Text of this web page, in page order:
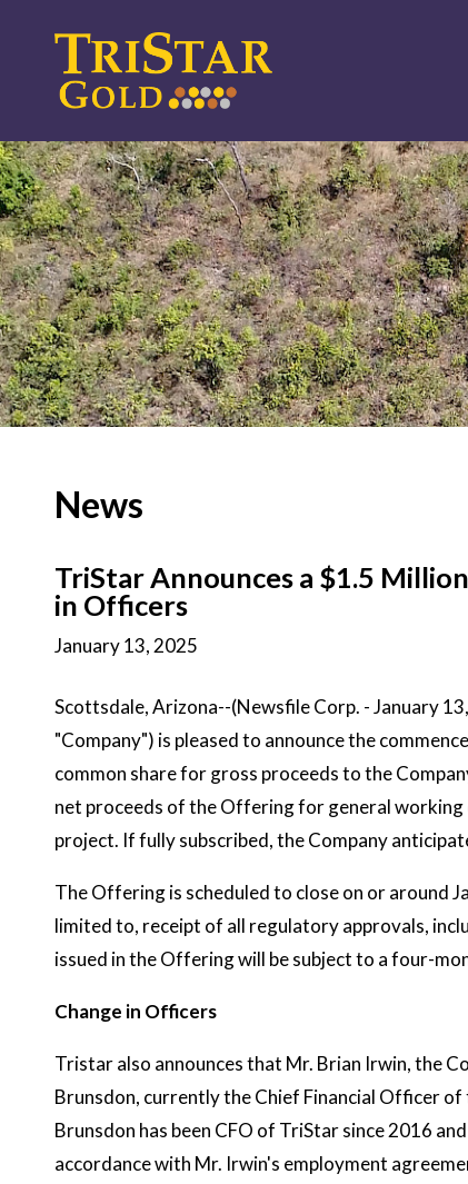
News
TriStar Announces a $1.5
in Officers
January 13, 2025
Scottsdale, Arizona--(Newsfile Corp. - January
"Company") is pleased to announce the
common share for gross proceeds to the
net proceeds of the Offering for general working
project. If fully subscribed, the Company
The Offering is scheduled to close on or around
limited to, receipt of all regulatory approvals,
issued in the Offering will be subject to a four-
Change in Officers
Tristar also announces that Mr. Brian Irwin, the
Brunsdon, currently the Chief Financial Officer
Brunsdon has been CFO of TriStar since 2016
accordance with Mr. Irwin's employment